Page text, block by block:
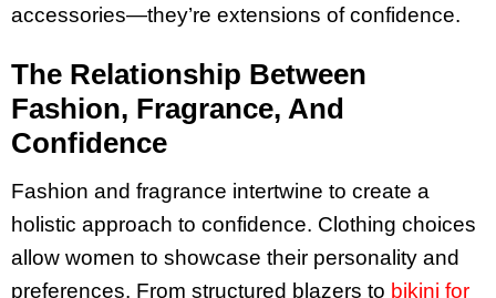
accessories—they’re extensions of confidence.
The Relationship Between
Fashion, Fragrance, And
Confidence
Fashion and fragrance intertwine to create a
holistic approach to confidence. Clothing choices
allow women to showcase their personality and
preferences. From structured blazers to bikini for